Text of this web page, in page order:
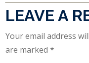
LEAVE A
Your email address
are marked*